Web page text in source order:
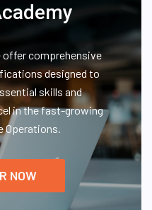
offer comprehensive
designed to
skills and
in the fast-growing
Operations.
NOW